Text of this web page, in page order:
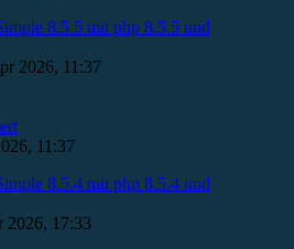
8.5.5 mit php 8.5.5 und
2026, 11:37
11:37
8.5.4 mit php 8.5.4 und
2026, 17:33